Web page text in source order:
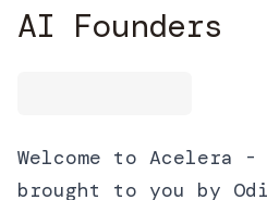
AI Founders
Welcome to Acelera
brought to you by